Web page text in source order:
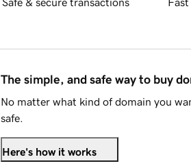
The simple, and safe way to buy
No matter what kind of domain you
safe.
Here's how it works